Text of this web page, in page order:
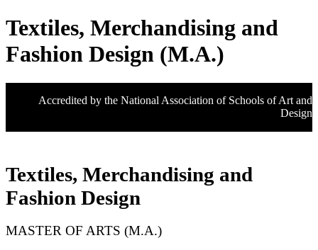
Textiles, Merchandising and
Fashion Design (M.A.)
Accredited by the National Association of Schools of Art and
Design
Textiles, Merchandising and
Fashion Design
MASTER OF ARTS (M.A.)